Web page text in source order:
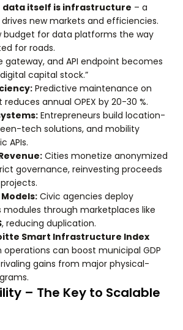
data itself is infrastructure – a
new markets and efficiencies.
budget for data platforms the way
for roads.
gateway, and API endpoint becomes
capital stock.”
Predictive maintenance on
annual OPEX by 20-30 %.
Entrepreneurs build location-
tech solutions, and mobility
APIs.
Cities monetize anonymized
governance, reinvesting proceeds
Civic agencies deploy
modules through marketplaces like
, reducing duplication.
Smart Infrastructure Index
can boost municipal GDP
rivaling gains from major physical-
– The Key to Scalable